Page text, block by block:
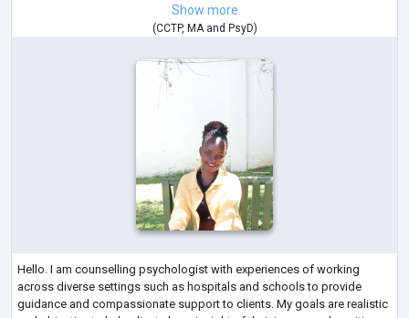
Show more
(CCTP, MAand PsyD)
Hello. I am counselling psychologist with experiences of working
across diverse settings such as hospitals and schools to provide
guidance and compassionate support to clients. My goals are realistic